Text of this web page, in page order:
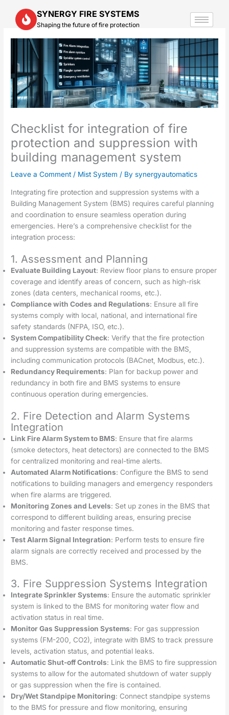
content
SYNERGY FIRE SYSTEMS
Shaping the future of fire protection
Checklist for integration of fire
protection and suppression with
building management system
Leave a Comment / Mist System / By synergyautomatics
Integrating fire protection and suppression systems with a
Building Management System (BMS) requires careful planning
and coordination to ensure seamless operation during
emergencies. Here’s a comprehensive checklist for the
integration process:
1. Assessment and Planning
Evaluate Building Layout: Review floor plans to ensure proper
coverage and identify areas of concern, such as high-risk
zones (data centers, mechanical rooms, etc.).
Compliance with Codes and Regulations: Ensure all fire
systems comply with local, national, and international fire
safety standards (NFPA, ISO, etc.).
System Compatibility Check: Verify that the fire protection
and suppression systems are compatible with the BMS,
including communication protocols (BACnet, Modbus, etc.).
Redundancy Requirements: Plan for backup power and
redundancy in both fire and BMS systems to ensure
continuous operation during emergencies.
2. Fire Detection and Alarm Systems
Integration
Link Fire Alarm System to BMS: Ensure that fire alarms
(smoke detectors, heat detectors) are connected to the BMS
for centralized monitoring and real-time alerts.
Automated Alarm Notifications: Configure the BMS to send
notifications to building managers and emergency responders
when fire alarms are triggered.
Monitoring Zones and Levels: Set up zones in the BMS that
correspond to different building areas, ensuring precise
monitoring and faster response times.
Test Alarm Signal Integration: Perform tests to ensure fire
alarm signals are correctly received and processed by the
BMS.
3. Fire Suppression Systems Integration
Integrate Sprinkler Systems: Ensure the automatic sprinkler
system is linked to the BMS for monitoring water flow and
activation status in real time.
Monitor Gas Suppression Systems: For gas suppression
systems (FM-200, CO2), integrate with BMS to track pressure
levels, activation status, and potential leaks.
Automatic Shut-off Controls: Link the BMS to fire suppression
systems to allow for the automated shutdown of water supply
or gas suppression when the fire is contained.
Dry/Wet Standpipe Monitoring: Connect standpipe systems
to the BMS for pressure and flow monitoring, ensuring